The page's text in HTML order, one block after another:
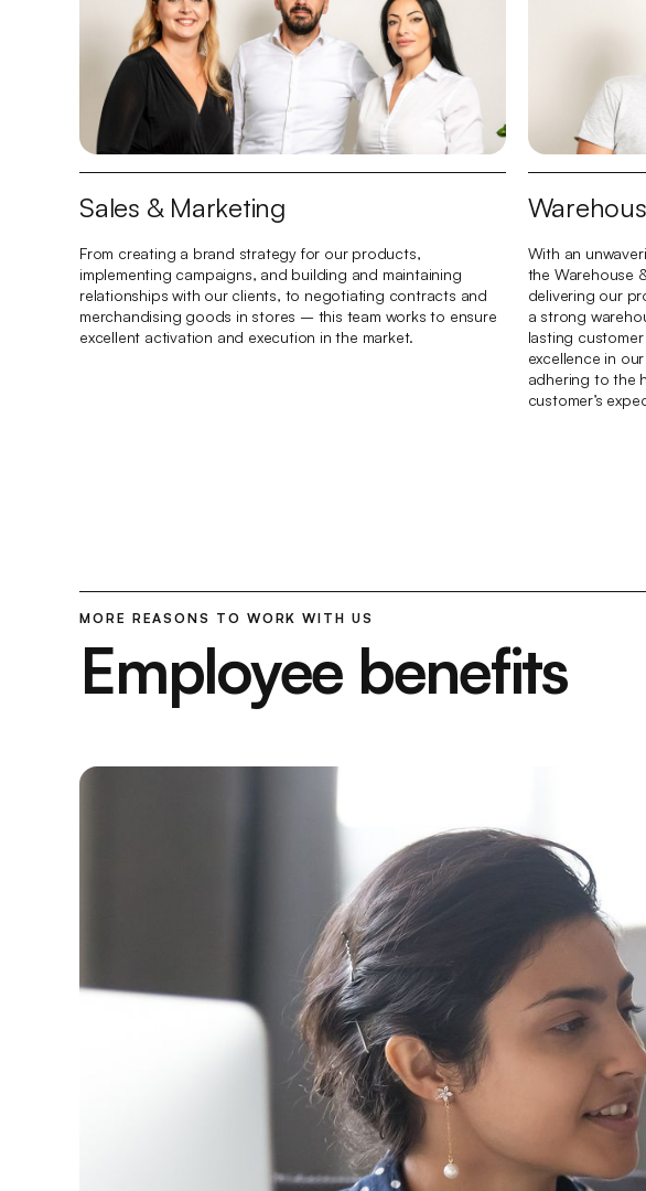
Sales & Marketing
From creating a brand strategy for our products,
implementing campaigns, and building and maintaining
relationships with our clients, to negotiating contracts and
merchandising goods in stores – this team works to ensure
excellent activation and execution in the market.
With an
the Warehouse
delivering our
a strong
lasting
excellence in
adhering to the
customer’s
MORE REASONS TO WORK WITH US
Employee benefits